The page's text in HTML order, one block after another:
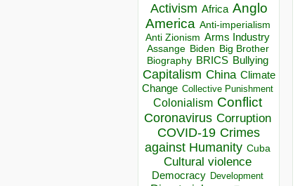
Activism Africa Anglo
America Anti-imperialism
Anti Zionism Arms Industry
Assange Biden Big Brother
Biography BRICS Bullying
Capitalism China Climate
Change Collective Punishment
Colonialism Conflict
Coronavirus Corruption
COVID-19 Crimes
against Humanity Cuba
Cultural violence
Democracy Development